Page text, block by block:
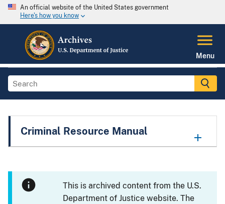
An official website of the United States government
Here's how you know
Menu
Criminal Resource Manual
This is archived content from the U.S.
Department of Justice website. The